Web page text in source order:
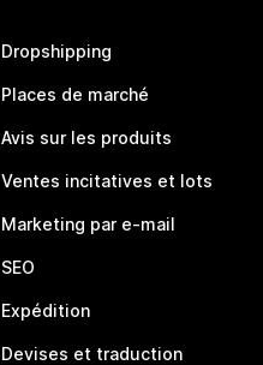
Dropshipping
Places de marché
Avis sur les produits
Ventes incitatives et lots
Marketing par e-mail
SEO
Expédition
Devises et traduction